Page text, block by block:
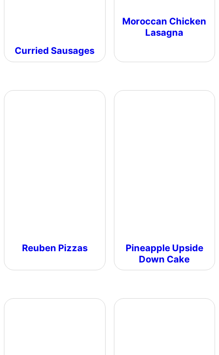
Curried Sausages
Moroccan Chicken
Lasagna
Reuben Pizzas
Pineapple Upside
Down Cake